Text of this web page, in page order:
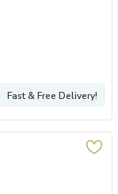
Fast & Free Delivery!